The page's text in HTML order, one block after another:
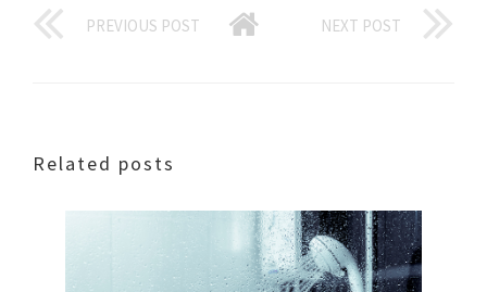
PREVIOUS POST NEXT POST
Related posts